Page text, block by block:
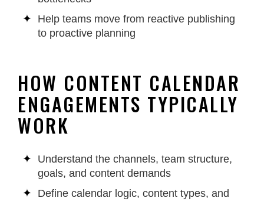
Help teams move from reactive publishing
to proactive planning
HOW CONTENT CALENDAR
ENGAGEMENTS TYPICALLY
WORK
Understand the channels, team structure,
goals, and content demands
Define calendar logic, content types, and